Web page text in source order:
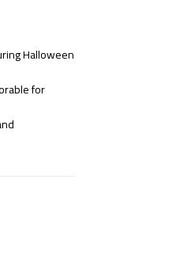
Halloween
for